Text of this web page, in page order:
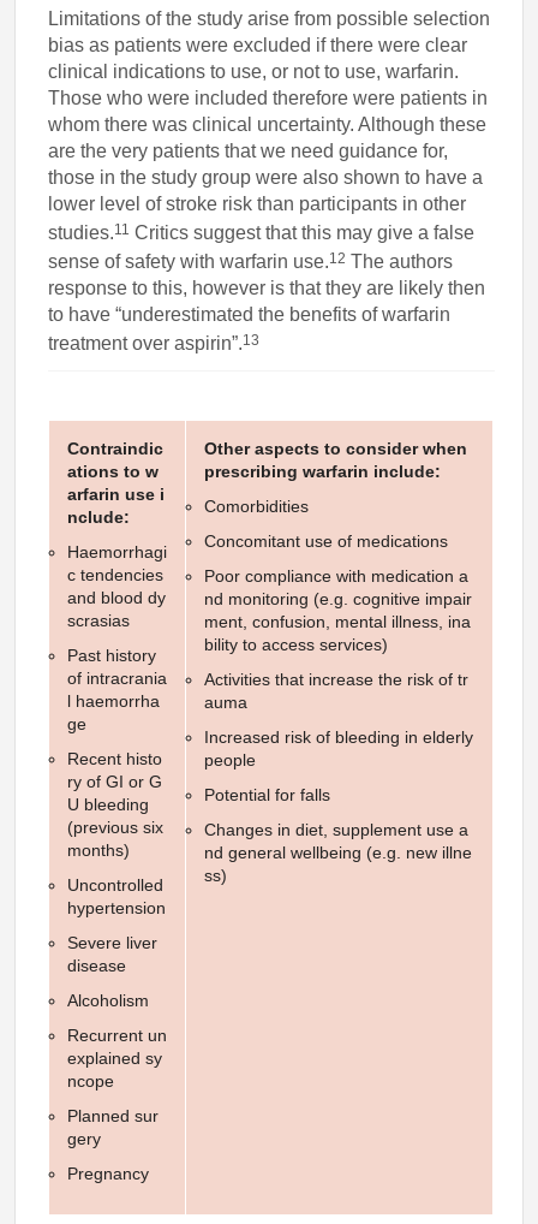
Limitations of the study arise from possible selection
bias as patients were excluded if there were clear
clinical indications to use, or not to use, warfarin.
Those who were included therefore were patients in
whom there was clinical uncertainty. Although these
are the very patients that we need guidance for,
those in the study group were also shown to have a
lower level of stroke risk than participants in other
studies.11 Critics suggest that this may give a false
sense of safety with warfarin use.12 The authors
response to this, however is that they are likely then
to have “underestimated the benefits of warfarin
treatment over aspirin”.13
Contraindic
ations to w
arfarin use i
nclude:
Haemorrhagi
c tendencies
and blood dy
scrasias
Past history
of intracrania
l haemorrha
ge
Recent histo
ry of GI or G
U bleeding
(previous six
months)
Uncontrolled
hypertension
Severe liver
disease
Alcoholism
Recurrent un
explained sy
ncope
Planned sur
gery
Pregnancy
Other aspects to consider when
prescribing warfarin include:
Comorbidities
Concomitant use of medications
Poor compliance with medication a
nd monitoring (e.g. cognitive impair
ment, confusion, mental illness, ina
bility to access services)
Activities that increase the risk of tr
auma
Increased risk of bleeding in elderly
people
Potential for falls
Changes in diet, supplement use a
nd general wellbeing (e.g. new illne
ss)